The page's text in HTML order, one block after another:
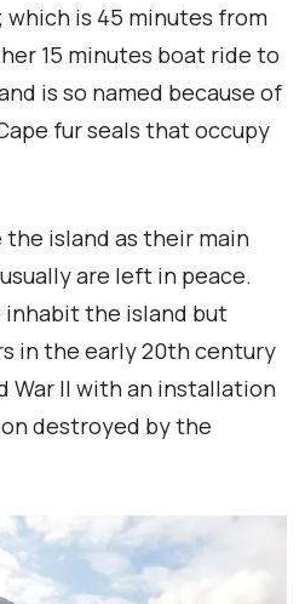
which is 45 minutes from
15 minutes boat ride to
is so named because of
fur seals that occupy
the island as their main
are left in peace.
inhabit the island but
in the early 20th century
War II with an installation
destroyed by the